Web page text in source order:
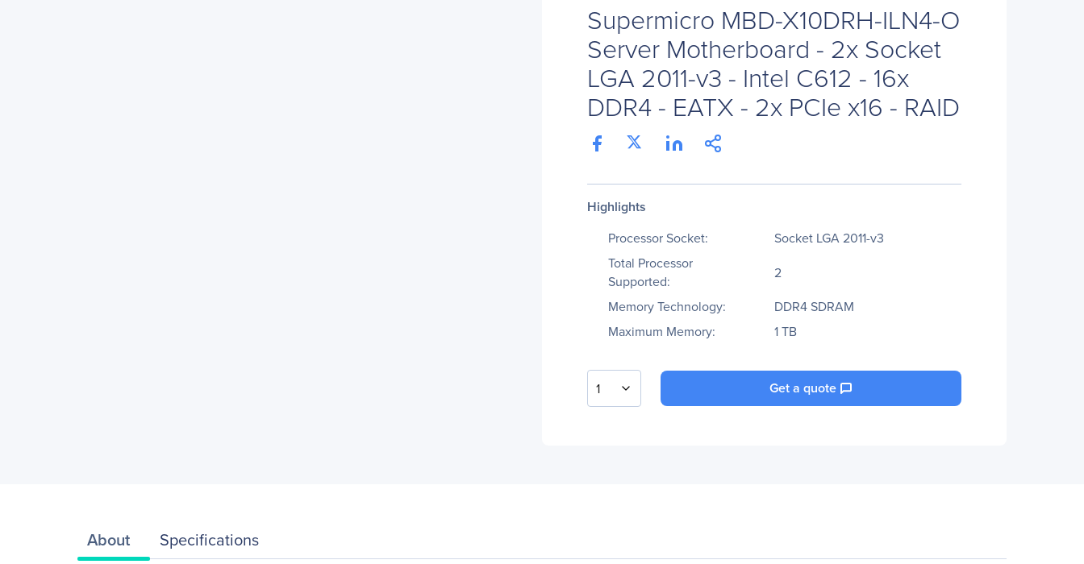
Supermicro MBD-X10DRH-ILN4-O
Server Motherboard - 2x Socket
LGA 2011-v3 - Intel C612 - 16x
DDR4 - EATX - 2x PCIe x16 - RAID
Highlights
Processor Socket:
Socket LGA 2011-v3
Total Processor
Supported:
2
Memory Technology:
DDR4 SDRAM
Maximum Memory:
1 TB
1 Get a quote
About Specifications